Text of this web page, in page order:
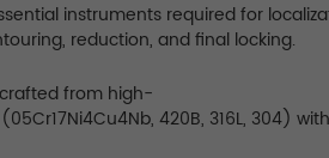
instruments required for
reduction, and final locking.
from high-
420B, 316L, 304)